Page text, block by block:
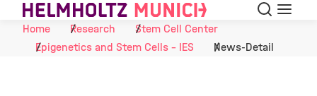
Skip to Content Search
Menu
Home
Research
Stem Cell Center
Epigenetics and Stem Cells - IES
News-Detail